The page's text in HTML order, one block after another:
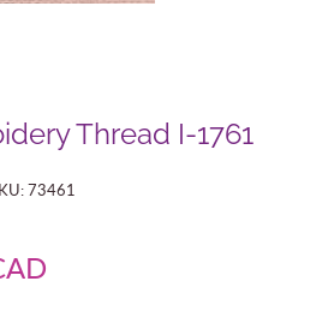
Thread I-1761
73461